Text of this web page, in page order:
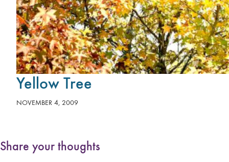
Yellow Tree
NOVEMBER 4, 2009
Share your thoughts